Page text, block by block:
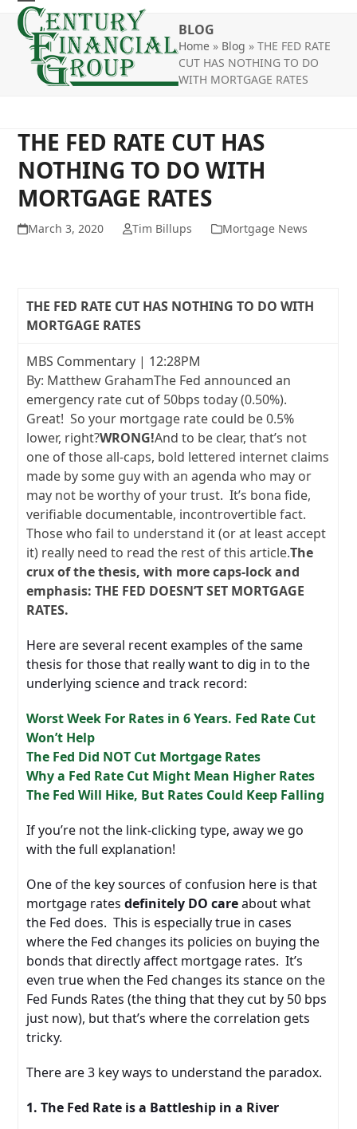
Skip
content
Open
mobile
menu
Close
mobile
menu
BLOG
Home » Blog »THE FED RATE
CUT HAS NOTHING TO DO
WITH MORTGAGE RATES
THE FED RATE CUT HAS
NOTHING TO DO WITH
MORTGAGE RATES
March 3, 2020 Tim Billups Mortgage News
THE FED RATE CUT HAS NOTHING TO DO WITH
MORTGAGE RATES
MBS Commentary | 12:28PM
By: Matthew GrahamThe Fed announced an
emergency rate cut of 50bps today (0.50%).
Great! So your mortgage rate could be 0.5%
lower, right?WRONG!And to be clear, that’s not
one of those all-caps, bold lettered internet claims
made by some guy with an agenda who may or
may not be worthy of your trust. It’s bona fide,
verifiable documentable, incontrovertible fact.
Those who fail to understand it (or at least accept
it) really need to read the rest of this article.The
crux of the thesis, with more caps-lock and
emphasis: THE FED DOESN’T SET MORTGAGE
RATES.
Here are several recent examples of the same
thesis for those that really want to dig in to the
underlying science and track record:
Worst Week For Rates in 6 Years. Fed Rate Cut
Won’t Help
The Fed Did NOT Cut Mortgage Rates
Why a Fed Rate Cut Might Mean Higher Rates
The Fed Will Hike, But Rates Could Keep Falling
If you’re not the link-clicking type, away we go
with the full explanation!
One of the key sources of confusion here is that
mortgage ratesdefinitely DO careabout what
the Fed does. This is especially true in cases
where the Fed changes its policies on buying the
bonds that directly affect mortgage rates. It’s
even true when the Fed changes its stance on the
Fed Funds Rates (the thing that they cut by 50 bps
just now), but that’s where the correlation gets
tricky.
There are 3 key ways to understand the paradox.
1. The Fed Rate is a Battleship in a River